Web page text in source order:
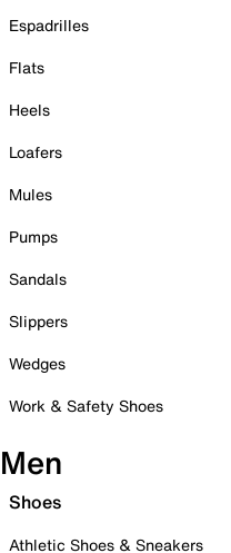
Espadrilles
Flats
Heels
Loafers
Mules
Pumps
Sandals
Slippers
Wedges
Work & Safety Shoes
Men
Shoes
Athletic Shoes & Sneakers